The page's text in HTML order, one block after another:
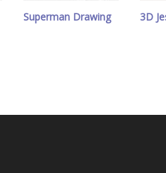
Superman Drawing